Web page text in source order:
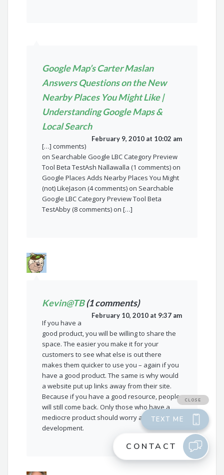
Google Map’s Carter Maslan
Answers Questions on the New
Nearby Places You Might Like |
Understanding Google Maps &
Local Search
February 9, 2010 at 10:02 am
[…] comments)
on Searchable Google LBC Category Preview
Tool Beta TestAsh Nallawalla (1 comments) on
Google Places Adds Nearby Places You Might
(not) LikeJason (4 comments) on Searchable
Google LBC Category Preview Tool Beta
TestAbby (8 comments) on […]
Kevin@TB(1 comments)
February 10, 2010 at 9:37 am
If you have a
good product, you will be willing to share the
space. The easier you make it for your
customers to see what else is out there
makes them quicker to use you – again if you
have a good product. The same is why would
a website put up links away from their site.
Because if you have a good resource, people
will still come back. Only those who have a
mediocre product should worry about this
development.